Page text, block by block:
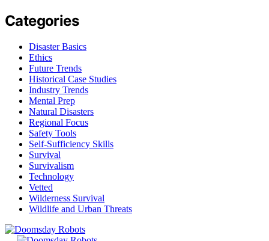
Categories
Disaster Basics
Ethics
Future Trends
Historical Case Studies
Industry Trends
Mental Prep
Natural Disasters
Regional Focus
Safety Tools
Self-Sufficiency Skills
Survival
Survivalism
Technology
Vetted
Wilderness Survival
Wildlife and Urban Threats